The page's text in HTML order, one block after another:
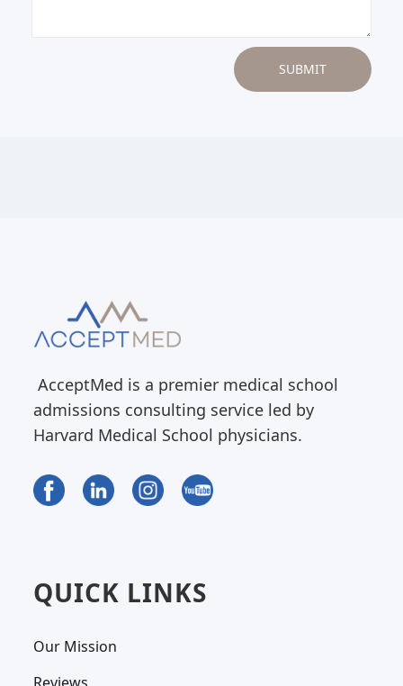
AcceptMed is a premier medical school
admissions consulting service led by
Harvard Medical School physicians.
QUICK LINKS
Our Mission